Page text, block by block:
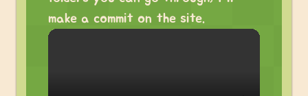
make a commit on the site.